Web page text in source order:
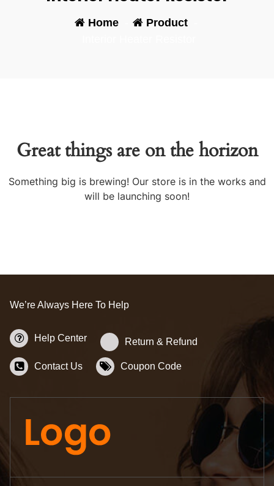
Home Product
Great things are on the horizon
Something big is brewing! Our store is in the works and
will be launching soon!
We’re Always Here To Help
Help Center Return & Refund
Contact Us Coupon Code